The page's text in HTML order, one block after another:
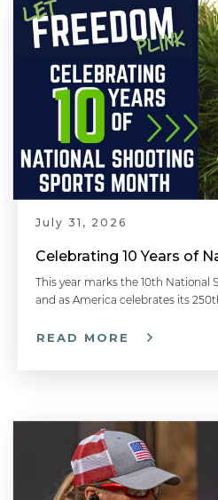
July 31, 2026
This year marks the 10th National
and as America celebrates its
READ MORE